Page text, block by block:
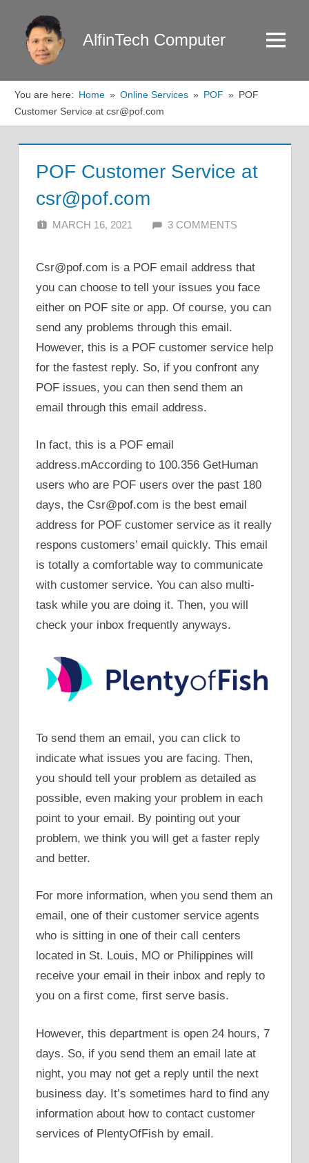
content
AlfinTech Computer Menu
You are here: Home Online Services POF
POF
Customer Service at csr@pof.com
POF Customer Service at
csr@pof.com
MARCH 16, 2021 ALFIN DANI
3 COMMENTS
Csr@pof.com is a POF email address that
you can choose to tell your issues you face
either on POF site or app. Of course, you can
send any problems through this email.
However, this is a POF customer service help
for the fastest reply. So, if you confront any
POF issues, you can then send them an
email through this email address.
In fact, this is a POF email
address.mAccording to 100.356 GetHuman
users who are POF users over the past 180
days, the Csr@pof.com is the best email
address for POF customer service as it really
respons customers’ email quickly. This email
is totally a comfortable way to communicate
with customer service. You can also multi-
task while you are doing it. Then, you will
check your inbox frequently anyways.
To send them an email, you can click to
indicate what issues you are facing. Then,
you should tell your problem as detailed as
possible, even making your problem in each
point to your email. By pointing out your
problem, we think you will get a faster reply
and better.
For more information, when you send them an
email, one of their customer service agents
who is sitting in one of their call centers
located in St. Louis, MO or Philippines will
receive your email in their inbox and reply to
you on a first come, first serve basis.
However, this department is open 24 hours, 7
days. So, if you send them an email late at
night, you may not get a reply until the next
business day. It’s sometimes hard to find any
information about how to contact customer
services of PlentyOfFish by email.